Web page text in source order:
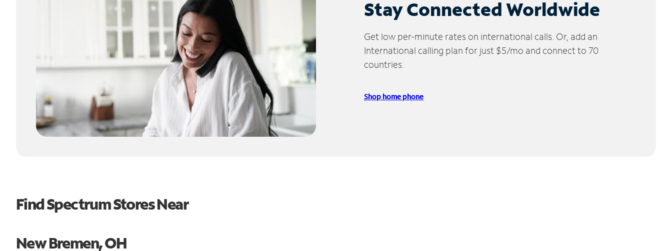
Stay Connected Worldwide
Get low per-minute rates on international calls. Or, add an
International calling plan for just $5/mo and connect to 70
countries.
Shop home phone
Find Spectrum Stores Near
New Bremen, OH